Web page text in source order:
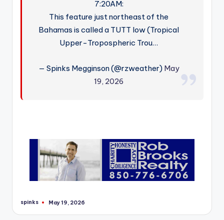
7:20AM:
This feature just northeast of the
Bahamas is called a TUTT low (Tropical
Upper-Tropospheric Trou…
— Spinks Megginson (@rzweather) May
19, 2026
Posted
spinks May 19, 2026